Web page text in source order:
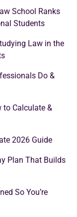
School Ranks
Students
Law in the
Do &
to Calculate &
2026 Guide
Plan That Builds
So You’re